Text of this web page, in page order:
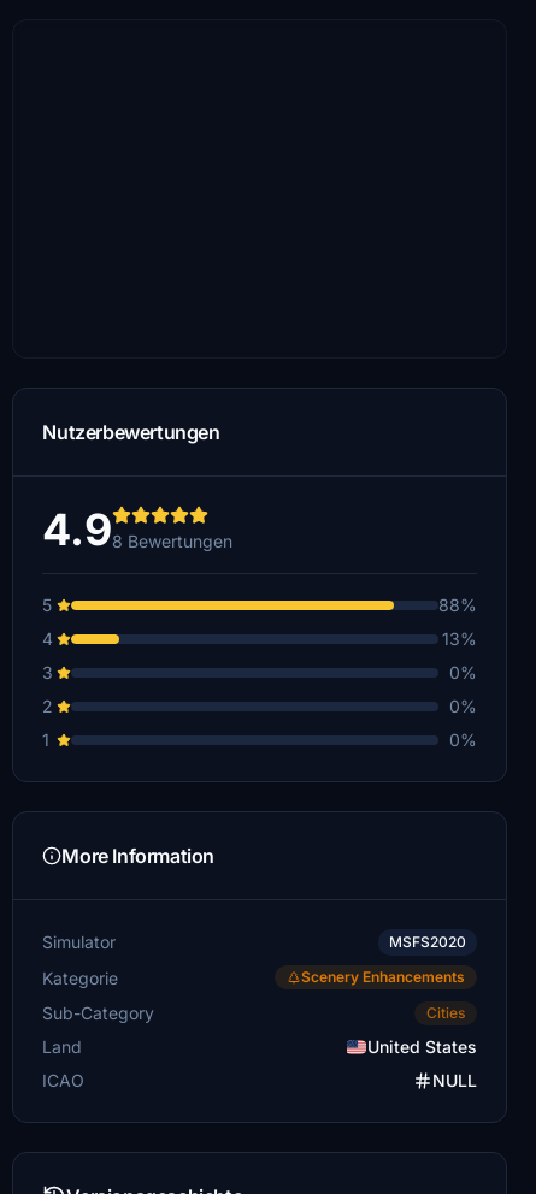
Nutzerbewertungen
4.98 Bewertungen
5
88%
4
13%
3
0%
2
0%
1
0%
More Information
Simulator MSFS2020
Kategorie Scenery Enhancements
Sub-Category Cities
Land
United States
ICAO
NULL